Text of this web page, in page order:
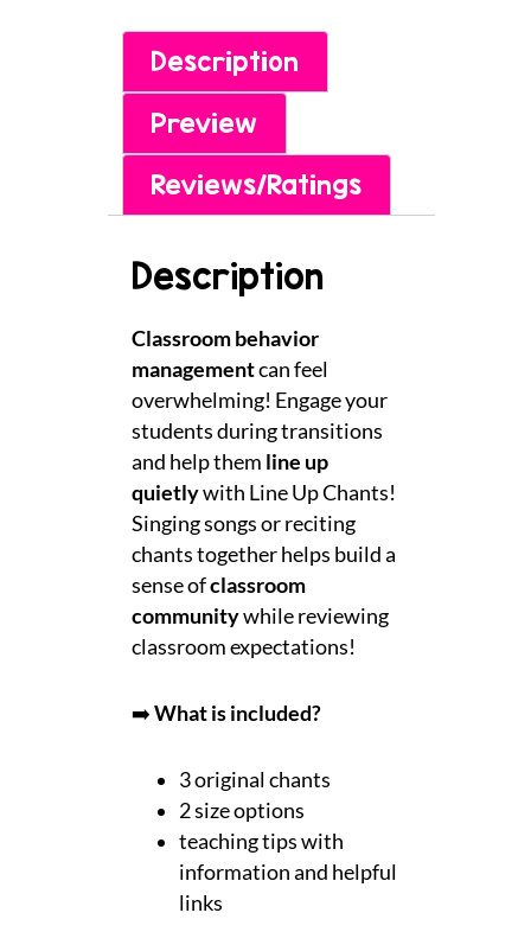
Description
Preview
Reviews/Ratings
Description
Classroom behavior
managementcan feel
overwhelming! Engage your
students during transitions
and help them line up
quietlywith Line Up Chants!
Singing songs or reciting
chants together helps build a
sense ofclassroom
communitywhile reviewing
classroom expectations!
➡️What is included?
3 original chants
2 size options
teaching tips with
information and helpful
links